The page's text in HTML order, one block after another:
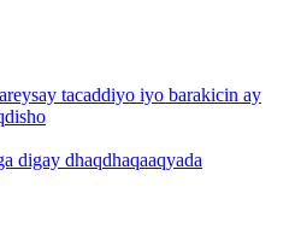
tacaddiyo iyo barakicin ay
digay dhaqdhaqaaqyada